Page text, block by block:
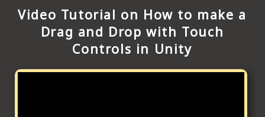
Video Tutorial on How to make a
Drag and Drop with Touch
Controls in Unity